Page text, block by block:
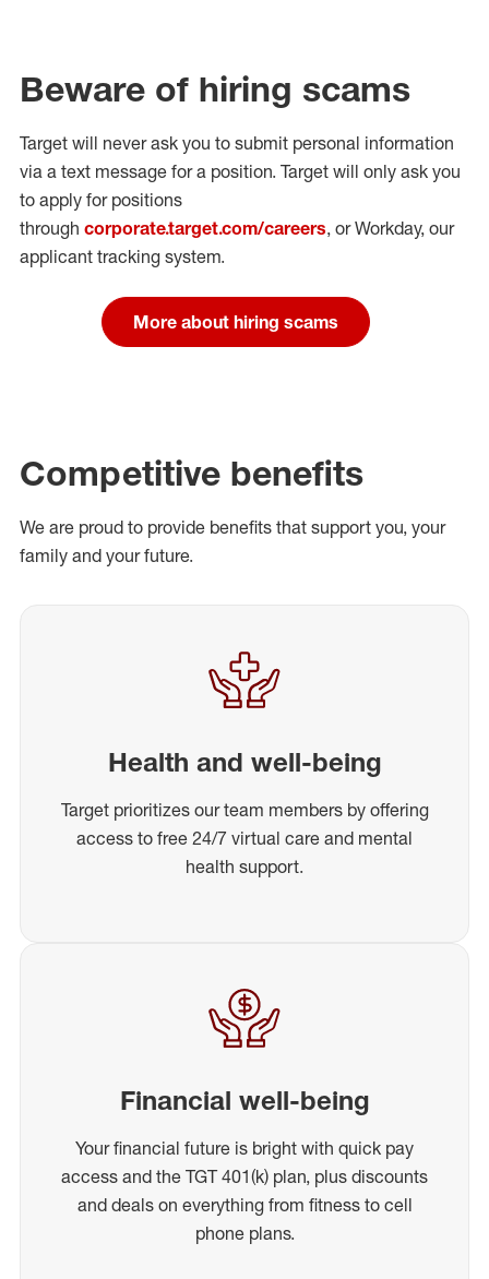
Beware of hiring scams
Target will never ask you to submit personal information
via a text message for a position. Target will only ask you
to apply for positions
through corporate.target.com/careers, or Workday, our
applicant tracking system.
More about hiring scams
Competitive benefits
We are proud to provide benefits that support you, your
family and your future.
Health and well-being
Target prioritizes our team members by offering
access to free 24/7 virtual care and mental
health support.
Financial well-being
Your financial future is bright with quick pay
access and the TGT 401(k) plan, plus discounts
and deals on everything from fitness to cell
phone plans.